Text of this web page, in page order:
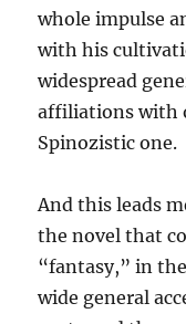
whole impulse
with his
widespread
affiliations with
Spinozistic one.
And this leads
the novel that
“fantasy,” in
wide general